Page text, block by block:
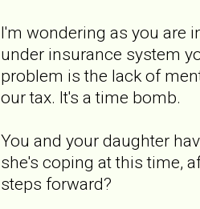
I'm wondering as you are
under insurance system
problem is the lack of
our tax. It's a time bomb.
You and your daughter
she's coping at this time,
steps forward?